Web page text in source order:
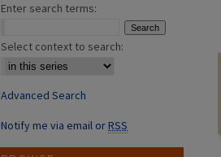
Enter search terms:
Select context to search:
Advanced Search
Notify me via email orRSS